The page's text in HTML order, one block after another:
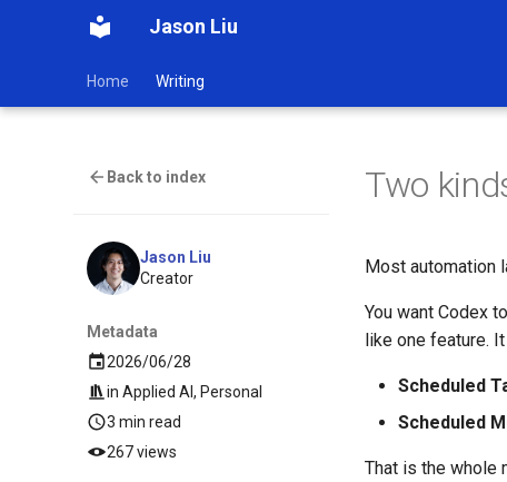
Jason Liu
Home Writing
Back to index
Jason Liu
Creator
Metadata
2026/06/28
inApplied AI, Personal
3 min read
267 views
Two
Most automation
You want Codex
like one feature.
Scheduled
Scheduled
That is the whole